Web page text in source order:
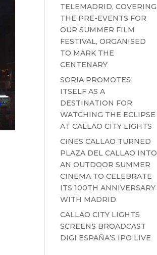
TELEMADRID, COVERING
THE PRE-EVENTS FOR
OUR SUMMER FILM
FESTIVAL, ORGANISED
TO MARK THE
CENTENARY
SORIA PROMOTES
ITSELF AS A
DESTINATION FOR
WATCHING THE ECLIPSE
AT CALLAO CITY LIGHTS
CINES CALLAO TURNED
PLAZA DEL CALLAO INTO
AN OUTDOOR SUMMER
CINEMA TO CELEBRATE
ITS 100TH ANNIVERSARY
WITH MADRID
CALLAO CITY LIGHTS
SCREENS BROADCAST
DIGI ESPAÑA’S IPO LIVE